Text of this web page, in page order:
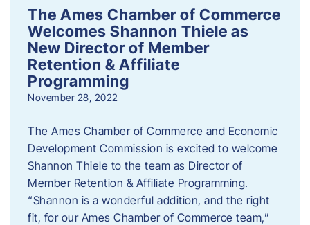
The Ames Chamber of Commerce
Welcomes Shannon Thiele as
New Director of Member
Retention & Affiliate
Programming
November 28, 2022
​The Ames Chamber of Commerce and Economic
Development Commission is excited to welcome
Shannon Thiele to the team as Director of
Member Retention & Affiliate Programming.
“Shannon is a wonderful addition, and the right
fit, for our Ames Chamber of Commerce team,”